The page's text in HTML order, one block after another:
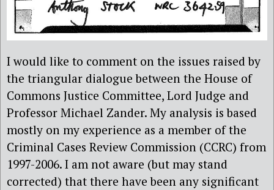
I would like to comment on the issues raised by
the triangular dialogue between the House of
Commons Justice Committee, Lord Judge and
Professor Michael Zander. My analysis is based
mostly on my experience as a member of the
Criminal Cases Review Commission (CCRC) from
1997-2006. I am not aware (but may stand
corrected) that there have been any significant